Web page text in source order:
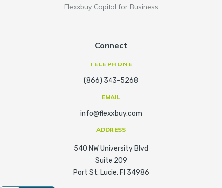
Flexxbuy Capital for Business
Connect
TELEPHONE
(866) 343-5268
EMAIL
info@flexxbuy.com
ADDRESS
540 NW University Blvd
Suite 209
Port St. Lucie, Fl 34986